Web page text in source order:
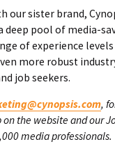
our sister brand,
deep pool of media-
of experience
more robust
job seekers.
,
the website and our
media professionals.